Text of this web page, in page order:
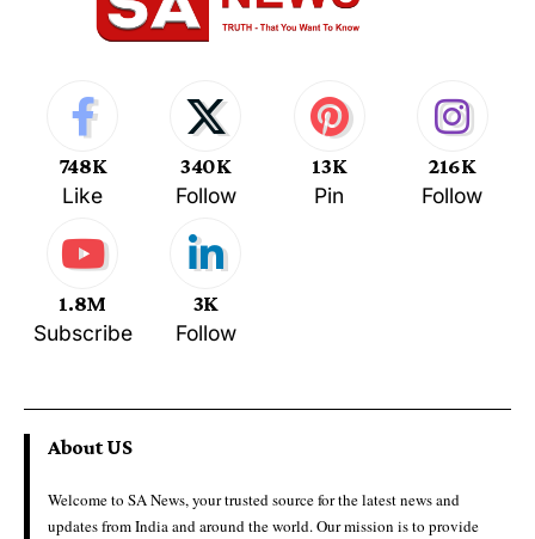
748K
Like
340K
Follow
13K
Pin
216K
Follow
1.8M
Subscribe
3K
Follow
About US
Welcome to SA News, your trusted source for the latest news and
updates from India and around the world. Our mission is to provide